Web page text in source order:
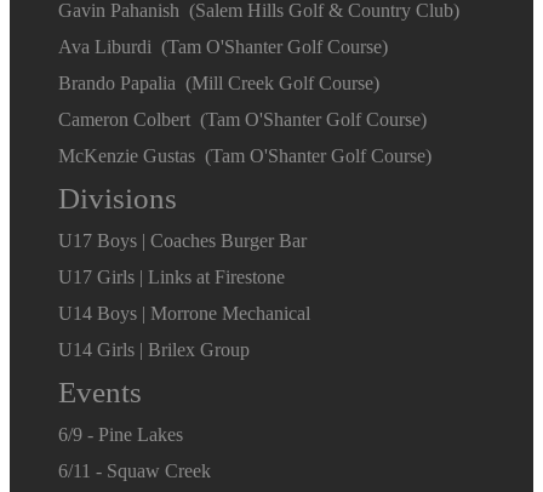
Gavin Pahanish (Salem Hills Golf & Country Club)
Ava Liburdi (Tam O'Shanter Golf Course)
Brando Papalia (Mill Creek Golf Course)
Cameron Colbert (Tam O'Shanter Golf Course)
McKenzie Gustas (Tam O'Shanter Golf Course)
Divisions
U17 Boys | Coaches Burger Bar
U17 Girls | Links at Firestone
U14 Boys | Morrone Mechanical
U14 Girls | Brilex Group
Events
6/9 - Pine Lakes
6/11 - Squaw Creek